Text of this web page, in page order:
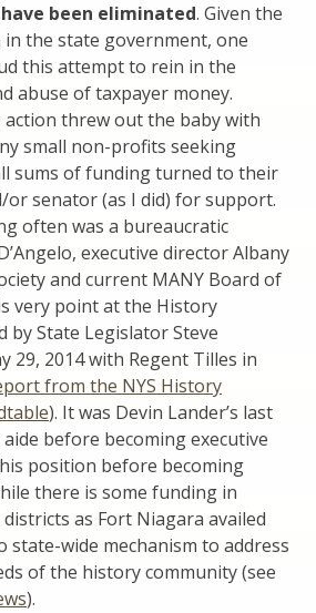
been eliminated. Given the
the state government, one
this attempt to rein in the
abuse of taxpayer money.
threw out the baby with
small non-profits seeking
sums of funding turned to their
or senator (as I did) for support.
often was a bureaucratic
executive director Albany
and current MANY Board of
very point at the History
by State Legislator Steve
29, 2014 with Regent Tilles in
from the NYS History
). It was Devin Lander’s last
before becoming executive
position before becoming
there is some funding in
as Fort Niagara availed
state-wide mechanism to address
of the history community (see
).